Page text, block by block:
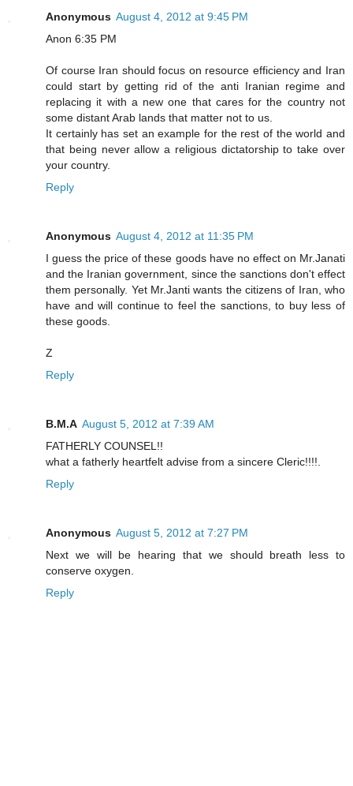
Anonymous August 4, 2012 at 9:45 PM
Anon 6:35 PM
Of course Iran should focus on resource efficiency and Iran
could start by getting rid of the anti Iranian regime and
replacing it with a new one that cares for the country not
some distant Arab lands that matter not to us.
It certainly has set an example for the rest of the world and
that being never allow a religious dictatorship to take over
your country.
Reply
Anonymous August 4, 2012 at 11:35 PM
I guess the price of these goods have no effect on Mr.Janati
and the Iranian government, since the sanctions don't effect
them personally. Yet Mr.Janti wants the citizens of Iran, who
have and will continue to feel the sanctions, to buy less of
these goods.
Z
Reply
B.M.A August 5, 2012 at 7:39 AM
FATHERLY COUNSEL!!
what a fatherly heartfelt advise from a sincere Cleric!!!!.
Reply
Anonymous August 5, 2012 at 7:27 PM
Next we will be hearing that we should breath less to
conserve oxygen.
Reply